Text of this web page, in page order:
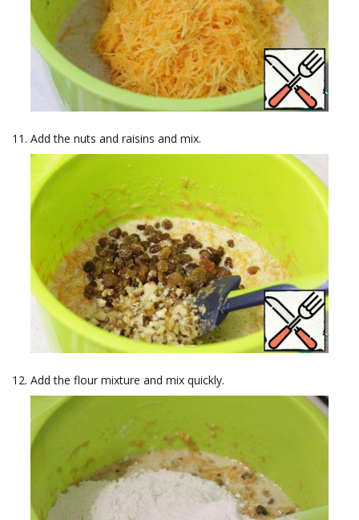
Add the nuts and raisins and mix.
Add the flour mixture and mix quickly.